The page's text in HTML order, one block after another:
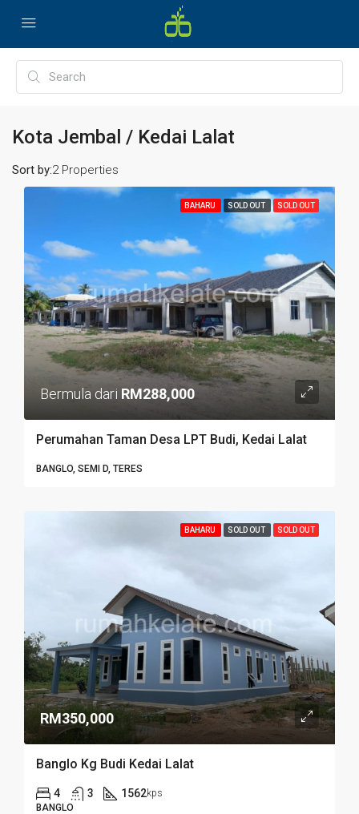
Kota Jembal / Kedai Lalat
2 Properties
Sort by:
BAHARU SOLD OUT SOLD OUT
Bermula dari RM288,000
Perumahan Taman Desa LPT Budi, Kedai Lalat
BANGLO, SEMI D, TERES
BAHARU SOLD OUT SOLD OUT
RM350,000
Banglo Kg Budi Kedai Lalat
4 3 1562kps
BANGLO